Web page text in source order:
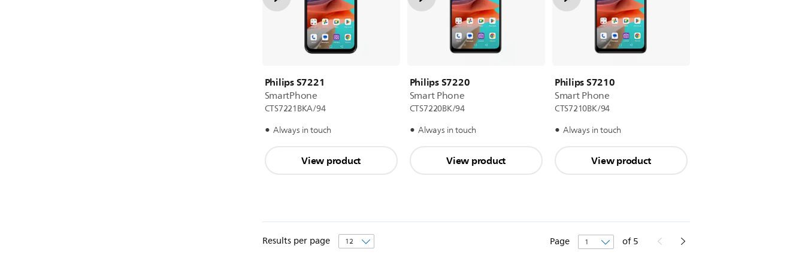
Philips S7221
SmartPhone
CTS7221BKA/94
Always in touch
View product
Philips S7220
Smart Phone
CTS7220BK/94
Always in touch
View product
Philips S7210
Smart Phone
CTS7210BK/94
Always in touch
View product
Results per page Page of 5